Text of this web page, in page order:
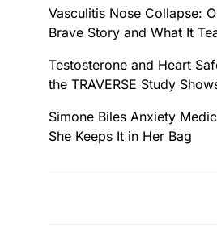
Vasculitis Nose Collapse:
Brave Story and What It
Testosterone and Heart
the TRAVERSE Study
Simone Biles Anxiety
She Keeps It in Her Bag